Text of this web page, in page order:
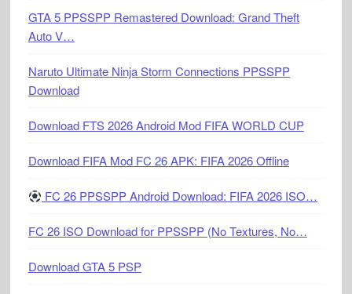
GTA 5 PPSSPP Remastered Download: Grand Theft
Auto V…
Naruto Ultimate Ninja Storm Connections PPSSPP
Download
Download FTS 2026 Android Mod FIFA WORLD CUP
Download FIFA Mod FC 26 APK: FIFA 2026 Offline
FC 26 PPSSPP Android Download: FIFA 2026 ISO…
FC 26 ISO Download for PPSSPP (No Textures, No…
Download GTA 5 PSP